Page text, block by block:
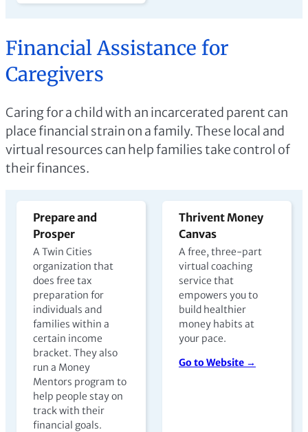
Financial Assistance for
Caregivers
Caring for a child with an incarcerated parent can
place financial strain on a family. These local and
virtual resources can help families take control of
their finances.
Prepare and
Prosper
A Twin Cities
organization that
does free tax
preparation for
individuals and
families within a
certain income
bracket. They also
run a Money
Mentors program to
help people stay on
track with their
financial goals.
Thrivent Money
Canvas
A free, three-part
virtual coaching
service that
empowers you to
build healthier
money habits at
your pace.
Go to Website →